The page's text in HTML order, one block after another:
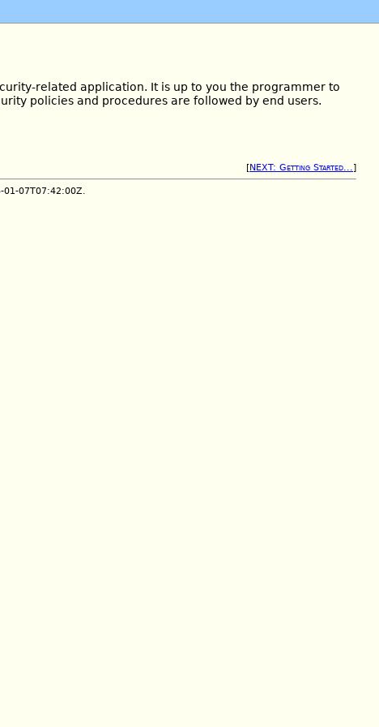
related application. It is up to you the programmer to
policies and procedures are followed by end users.
[NEXT: Getting Started...]
07T07:42:00Z.